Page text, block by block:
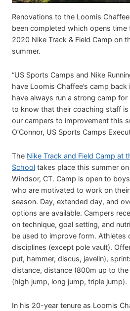
Renovations to the Loomis
been completed which opens
2020 Nike Track & Field Camp on
summer.
“US Sports Camps and Nike
have Loomis Chaffee’s camp
have always run a strong camp for
to know that their coaching staff
our campers to improvement this
O’Connor, US Sports Camps
The Nike Track and Field Camp at
School takes place this summer on
Windsor, CT. Camp is open to
who are motivated to work on
season. Day, extended day, and
options are available. Campers
on technique, goal setting, and
be used to improve form. Athletes
disciplines (except pole vault).
put, hammer, discus, javelin),
distance, distance (800m up to the
(high jump, long jump, triple jump).
In his 20-year tenure as Loomis